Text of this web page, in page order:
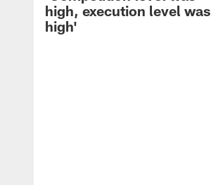
high, execution level was
high'